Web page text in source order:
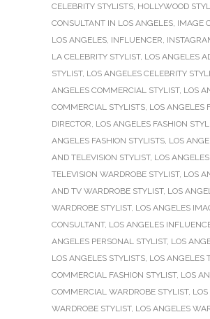
CELEBRITY STYLISTS, HOLLYWOOD
CONSULTANT IN LOS ANGELES, IMAGE
LOS ANGELES, INFLUENCER,
LA CELEBRITY STYLIST, LOS ANGELES
STYLIST, LOS ANGELES CELEBRITY
ANGELES COMMERCIAL STYLIST, LOS
COMMERCIAL STYLISTS, LOS ANGELES
DIRECTOR, LOS ANGELES FASHION
ANGELES FASHION STYLISTS, LOS
AND TELEVISION STYLIST, LOS
TELEVISION WARDROBE STYLIST, LOS
AND TV WARDROBE STYLIST, LOS
WARDROBE STYLIST, LOS ANGELES
CONSULTANT, LOS ANGELES
ANGELES PERSONAL STYLIST, LOS
LOS ANGELES STYLISTS, LOS ANGELES
COMMERCIAL FASHION STYLIST, LOS
COMMERCIAL WARDROBE STYLIST,
WARDROBE STYLIST, LOS ANGELES